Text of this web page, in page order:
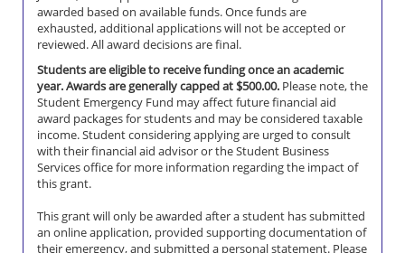
awarded based on available funds. Once funds are
exhausted, additional applications will not be accepted or
reviewed. All award decisions are final.
Students are eligible to receive funding once an academic
year. Awards are generally capped at $500.00. Please note, the
Student Emergency Fund may affect future financial aid
award packages for students and may be considered taxable
income. Student considering applying are urged to consult
with their financial aid advisor or the Student Business
Services office for more information regarding the impact of
this grant.
This grant will only be awarded after a student has submitted
an online application, provided supporting documentation of
their emergency, and submitted a personal statement. Please